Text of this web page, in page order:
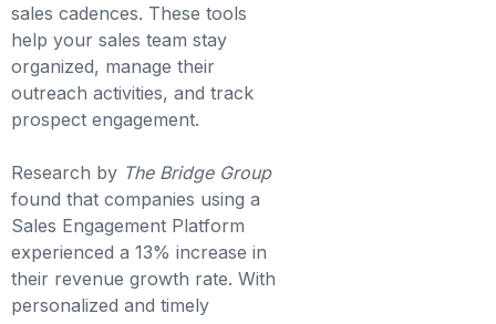
sales cadences. These tools
help your sales team stay
organized, manage their
outreach activities, and track
prospect engagement.
Research by The Bridge Group
found that companies using a
Sales Engagement Platform
experienced a 13% increase in
their revenue growth rate. With
personalized and timely